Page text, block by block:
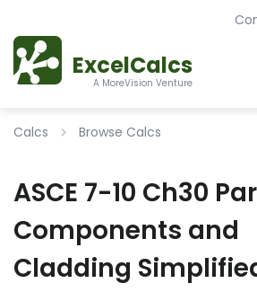
ExcelCalcs
A MoreVision Venture
Calcs Browse Calcs
ASCE 7-10 Ch30
Components and
Cladding